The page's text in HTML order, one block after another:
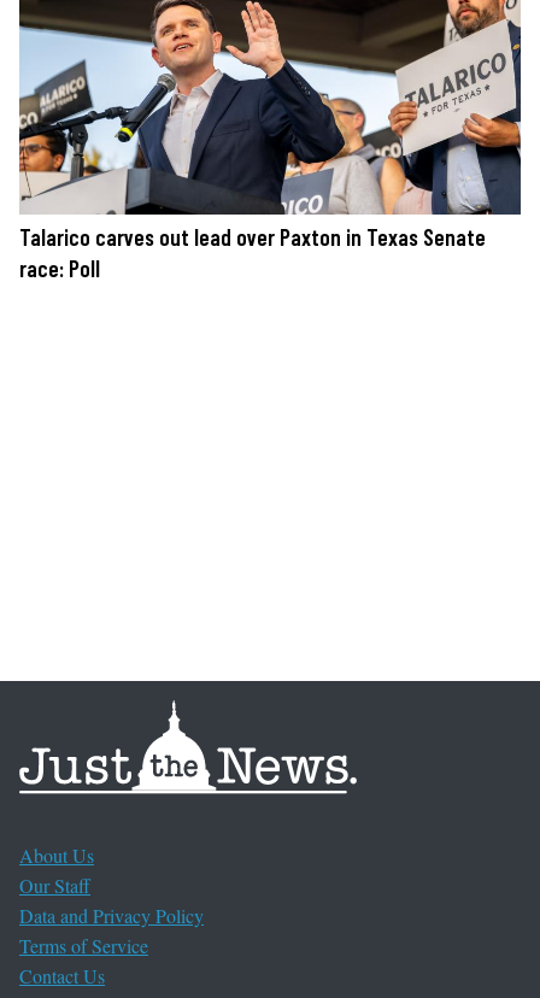
Talarico carves out lead over Paxton in Texas Senate
race: Poll
About Us
Our Staff
Data and Privacy Policy
Terms of Service
Contact Us